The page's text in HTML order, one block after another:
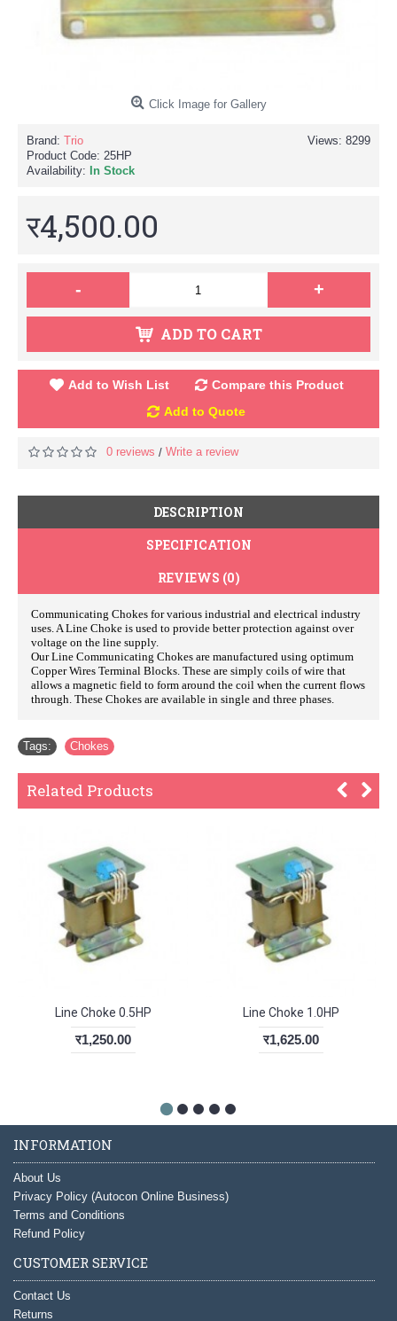
Click Image for Gallery
Views: 8299
Brand: Trio
Product Code: 25HP
Availability:
In Stock
र4,500.00
- +
ADD TO CART
Add to Wish List
Compare this Product
Add to Quote
0 reviews / Write a review
DESCRIPTION
SPECIFICATION
REVIEWS (0)
Communicating Chokes for various industrial and electrical industry
uses. A Line Choke is used to provide better protection against over
voltage on the line supply.
Our Line Communicating Chokes are manufactured using optimum
Copper Wires Terminal Blocks. These are simply coils of wire that
allows a magnetic field to form around the coil when the current flows
through. These Chokes are available in single and three phases.
Tags: Chokes
Related Products
Line Choke 0.5HP
र1,250.00
Line Choke 1.0HP
र1,625.00
INFORMATION
About Us
Privacy Policy (Autocon Online Business)
Terms and Conditions
Refund Policy
CUSTOMER SERVICE
Contact Us
Returns